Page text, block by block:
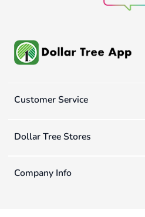
Customer Service
Dollar Tree Stores
Company Info